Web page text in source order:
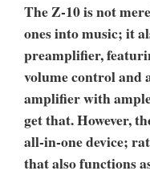
The Z-10 is not
ones into music; it
preamplifier,
volume control and
amplifier with
get that. However,
all-in-one device;
that also functions